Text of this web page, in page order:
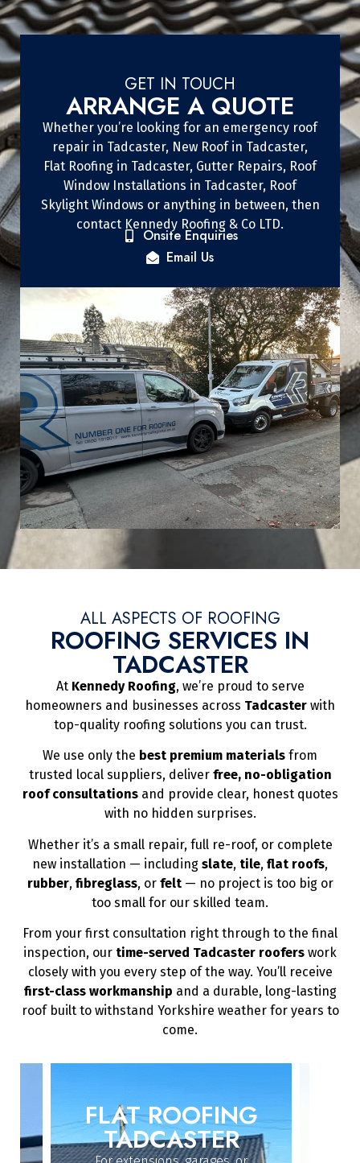
GET IN TOUCH
ARRANGE A QUOTE
Whether you’re looking for an emergency roof
repair in Tadcaster, New Roof in Tadcaster,
Flat Roofing in Tadcaster, Gutter Repairs, Roof
Window Installations in Tadcaster, Roof
Skylight Windows or anything in between, then
contact Kennedy Roofing & Co LTD.
Onsite Enquiries
Email Us
ALL ASPECTS OF ROOFING
ROOFING SERVICES IN
TADCASTER
At Kennedy Roofing, we’re proud to serve
homeowners and businesses across Tadcaster with
top-quality roofing solutions you can trust.
We use only the best premium materials from
trusted local suppliers, deliver free, no-obligation
roof consultationsand provide clear, honest quotes
with no hidden surprises.
Whether it’s a small repair, full re-roof, or complete
new installation — including slate, tile, flat roofs,
rubber, fibreglass, or felt— no project is too big or
too small for our skilled team.
From your first consultation right through to the final
inspection, our time-served Tadcaster roofers work
closely with you every step of the way. You’ll receive
first-class workmanship and a durable, long-lasting
roof built to withstand Yorkshire weather for years to
come.
FLAT ROOFING
TADCASTER